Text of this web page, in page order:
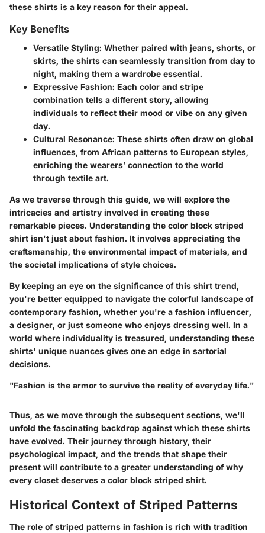
these shirts is a key reason for their appeal.
Key Benefits
Versatile Styling: Whether paired with jeans, shorts, or
skirts, the shirts can seamlessly transition from day to
night, making them a wardrobe essential.
Expressive Fashion: Each color and stripe
combination tells a different story, allowing
individuals to reflect their mood or vibe on any given
day.
Cultural Resonance: These shirts often draw on global
influences, from African patterns to European styles,
enriching the wearers’ connection to the world
through textile art.
As we traverse through this guide, we will explore the
intricacies and artistry involved in creating these
remarkable pieces. Understanding the color block striped
shirt isn't just about fashion. It involves appreciating the
craftsmanship, the environmental impact of materials, and
the societal implications of style choices.
By keeping an eye on the significance of this shirt trend,
you're better equipped to navigate the colorful landscape of
contemporary fashion, whether you're a fashion influencer,
a designer, or just someone who enjoys dressing well. In a
world where individuality is treasured, understanding these
shirts' unique nuances gives one an edge in sartorial
decisions.
"Fashion is the armor to survive the reality of everyday life."
Thus, as we move through the subsequent sections, we'll
unfold the fascinating backdrop against which these shirts
have evolved. Their journey through history, their
psychological impact, and the trends that shape their
present will contribute to a greater understanding of why
every closet deserves a color block striped shirt.
Historical Context of Striped Patterns
The role of striped patterns in fashion is rich with tradition